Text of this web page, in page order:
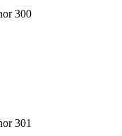
300
301